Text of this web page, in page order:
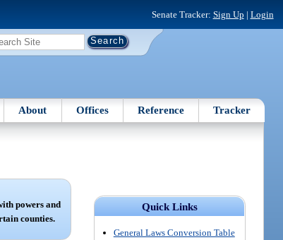
Senate Tracker: Sign Up | Login
About Offices Reference Tracker
Quick Links
General Laws Conversion Table
powers and
counties.